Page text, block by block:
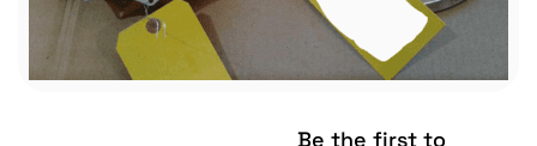
Be the first to